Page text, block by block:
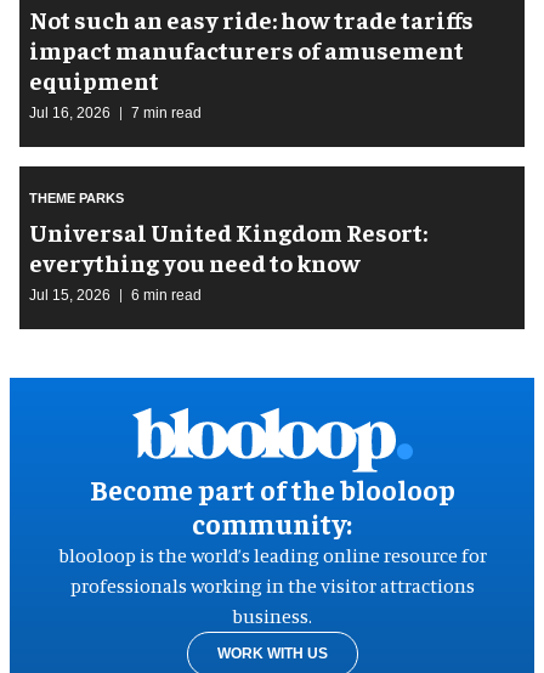
Not such an easy ride: how trade tariffs
impact manufacturers of amusement
equipment
Jul 16, 2026 7 min read
THEME PARKS
Universal United Kingdom Resort:
everything you need to know
Jul 15, 2026 6 min read
Become part of the blooloop
community:
blooloop is the world’s leading online resource for
professionals working in the visitor attractions
business.
WORK WITH US